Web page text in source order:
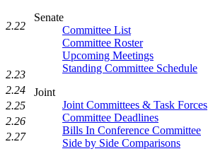
Senate
Committee List
Committee Roster
Upcoming Meetings
Standing Committee Schedule
Joint
Joint Committees & Task Forces
Committee Deadlines
Bills In Conference Committee
Side by Side Comparisons
2.22
2.23
2.24
2.25
2.26
2.27